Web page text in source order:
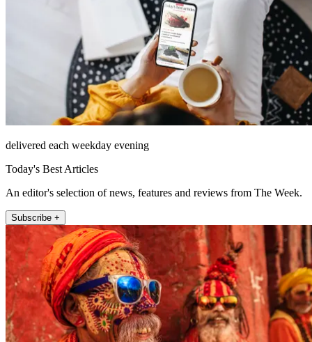
delivered each weekday evening
Today's Best Articles
An editor's selection of news, features and reviews from The Week.
Subscribe +